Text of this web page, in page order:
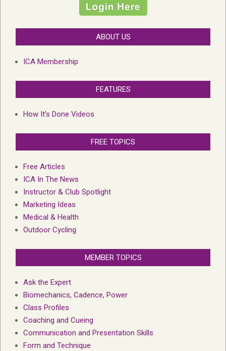
ABOUT US
ICA Membership
FEATURES
How It’s Done Videos
FREE TOPICS
Free Articles
ICA In The News
Instructor & Club Spotlight
Marketing Ideas
Medical & Health
Outdoor Cycling
MEMBER TOPICS
Ask the Expert
Biomechanics, Cadence, Power
Class Profiles
Coaching and Cueing
Communication and Presentation Skills
Form and Technique